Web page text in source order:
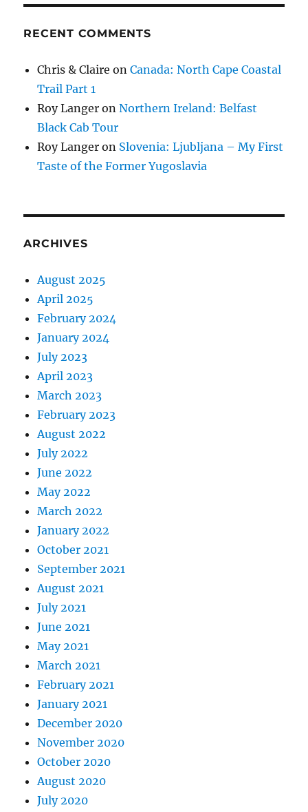
RECENT COMMENTS
Chris & Claire onCanada: North Cape Coastal
Trail Part 1
Roy Langer onNorthern Ireland: Belfast
Black Cab Tour
Roy Langer on Slovenia: Ljubljana – My First
Taste of the Former Yugoslavia
ARCHIVES
August 2025
April 2025
February 2024
January 2024
July 2023
April 2023
March 2023
February 2023
August 2022
July 2022
June 2022
May 2022
March 2022
January 2022
October 2021
September 2021
August 2021
July 2021
June 2021
May 2021
March 2021
February 2021
January 2021
December 2020
November 2020
October 2020
August 2020
July 2020